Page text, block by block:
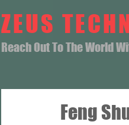
ZEUS
Reach Out To The World
Feng